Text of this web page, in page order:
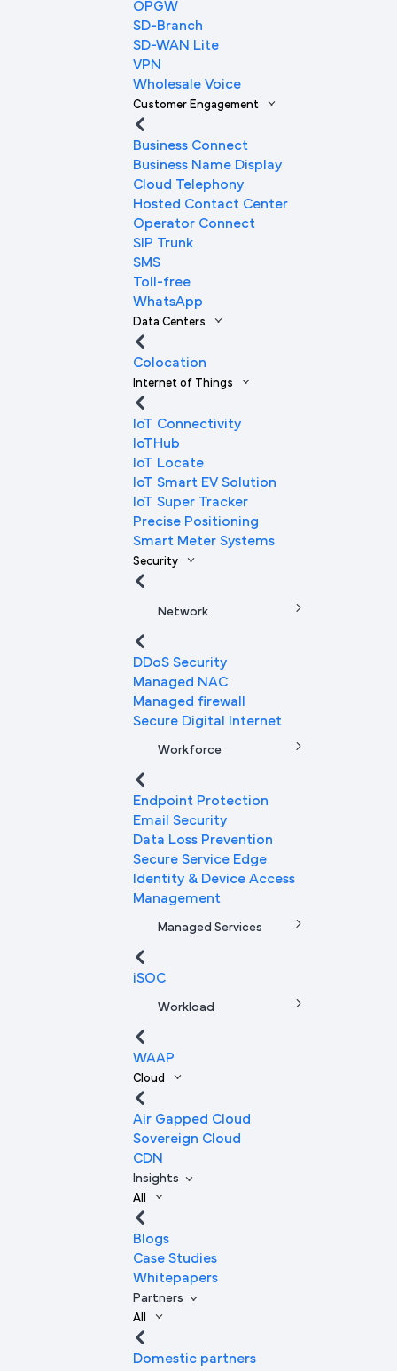
OPGW
SD-Branch
SD-WAN Lite
VPN
Wholesale Voice
Customer Engagement
Business Connect
Business Name Display
Cloud Telephony
Hosted Contact Center
Operator Connect
SIP Trunk
SMS
Toll-free
WhatsApp
Data Centers
Colocation
Internet of Things
IoT Connectivity
IoTHub
IoT Locate
IoT Smart EV Solution
IoT Super Tracker
Precise Positioning
Smart Meter Systems
Security
Network
DDoS Security
Managed NAC
Managed firewall
Secure Digital Internet
Workforce
Endpoint Protection
Email Security
Data Loss Prevention
Secure Service Edge
Identity & Device Access
Management
Managed Services
iSOC
Workload
WAAP
Cloud
Air Gapped Cloud
Sovereign Cloud
CDN
Insights
All
Blogs
Case Studies
Whitepapers
Partners
All
Domestic partners